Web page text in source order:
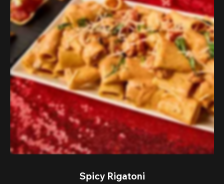
Spicy Rigatoni